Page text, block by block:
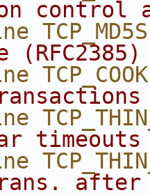
control
after